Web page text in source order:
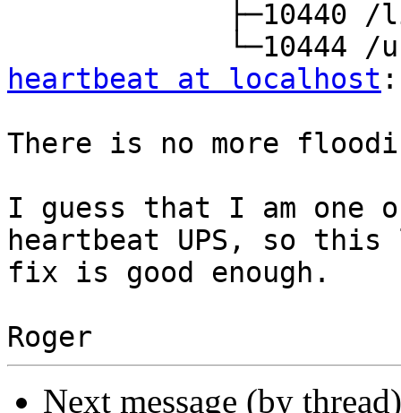
heartbeat at localhost
There is no more
I guess that I am one
heartbeat UPS, so
fix is good enough.
Next message (by